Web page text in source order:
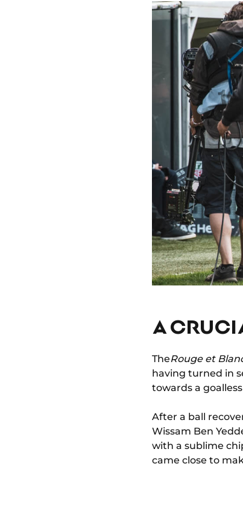
A
TheRouge et
having turned in
towards a
After a ball
Wissam Ben
with a sublime
came close to